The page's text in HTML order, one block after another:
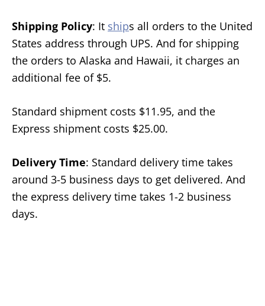
Shipping Policy: It ships all orders to the United
States address through UPS. And for shipping
the orders to Alaska and Hawaii, it charges an
additional fee of $5.
Standard shipment costs $11.95, and the
Express shipment costs $25.00.
Delivery Time: Standard delivery time takes
around 3-5 business days to get delivered. And
the express delivery time takes 1-2 business
days.